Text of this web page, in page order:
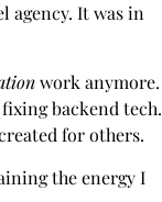
agency. It was in
work anymore.
backend tech.
for others.
the energy I